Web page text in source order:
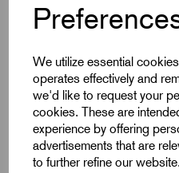
We utilize essential
operates effectively and
we'd like to request your
cookies. These are
experience by offering
advertisements that are
to further refine our website.
Quick Links
Product
CAD